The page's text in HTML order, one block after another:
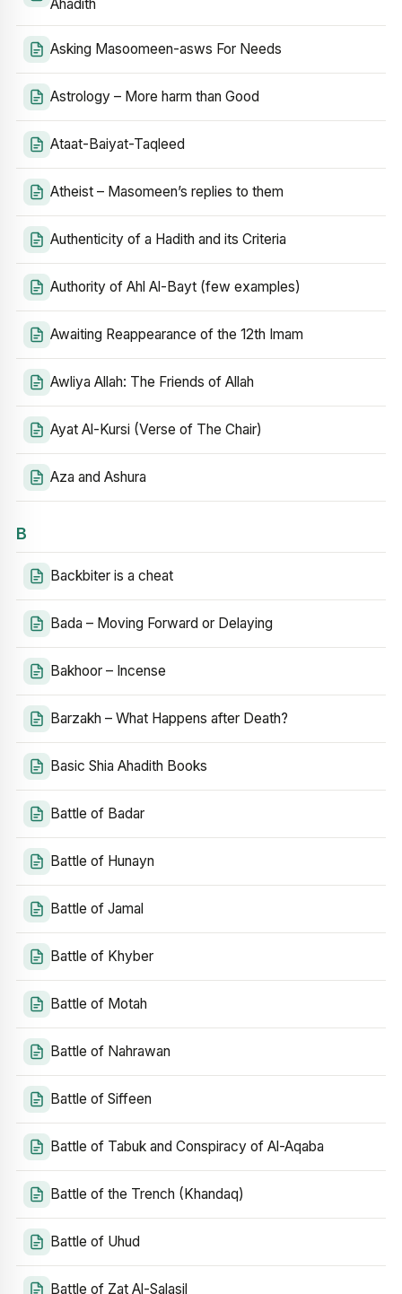
Ahadith
Asking Masoomeen-asws For Needs
Astrology – More harm than Good
Ataat-Baiyat-Taqleed
Atheist – Masomeen’s replies to them
Authenticity of a Hadith and its Criteria
Authority of Ahl Al-Bayt (few examples)
Awaiting Reappearance of the 12th Imam
Awliya Allah: The Friends of Allah
Ayat Al-Kursi (Verse of The Chair)
Aza and Ashura
B
Backbiter is a cheat
Bada – Moving Forward or Delaying
Bakhoor – Incense
Barzakh – What Happens after Death?
Basic Shia Ahadith Books
Battle of Badar
Battle of Hunayn
Battle of Jamal
Battle of Khyber
Battle of Motah
Battle of Nahrawan
Battle of Siffeen
Battle of Tabuk and Conspiracy of Al-Aqaba
Battle of the Trench (Khandaq)
Battle of Uhud
Battle of Zat Al-Salasil